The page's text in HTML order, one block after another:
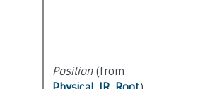
Position(from